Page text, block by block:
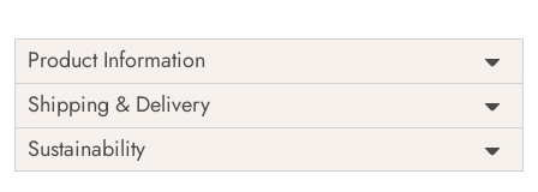
Product Information
Price
Rs. 99/sq.ft.
Shipping
Free
Origin
India
Shipping & Delivery
Sustainability